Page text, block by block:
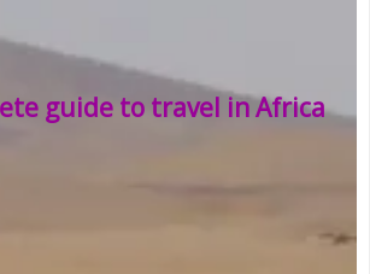
guide to travel in Africa